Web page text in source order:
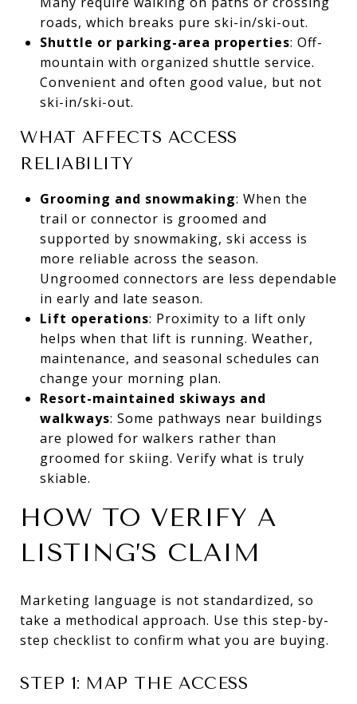
roads, which breaks pure ski-in/ski-out.
Shuttle or parking-area properties: Off-
mountain with organized shuttle service.
Convenient and often good value, but not
ski-in/ski-out.
WHAT AFFECTS ACCESS
RELIABILITY
Grooming and snowmaking: When the
trail or connector is groomed and
supported by snowmaking, ski access is
more reliable across the season.
Ungroomed connectors are less dependable
in early and late season.
Lift operations: Proximity to a lift only
helps when that lift is running. Weather,
maintenance, and seasonal schedules can
change your morning plan.
Resort-maintained skiways and
walkways: Some pathways near buildings
are plowed for walkers rather than
groomed for skiing. Verify what is truly
skiable.
HOW TO VERIFY A
LISTING’S CLAIM
Marketing language is not standardized, so
take a methodical approach. Use this step-by-
step checklist to confirm what you are buying.
STEP 1: MAP THE ACCESS